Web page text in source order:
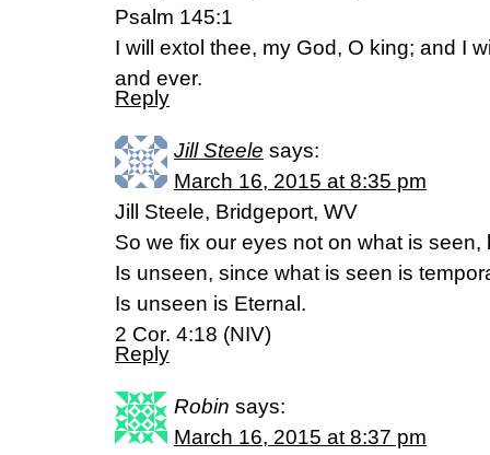
Psalm 145:1
I will extol thee, my God, O king; and I
and ever.
Reply
Jill Steele says:
March 16, 2015 at 8:35 pm
Jill Steele, Bridgeport, WV
So we fix our eyes not on what is seen,
Is unseen, since what is seen is
Is unseen is Eternal.
2 Cor. 4:18 (NIV)
Reply
Robin says:
March 16, 2015 at 8:37 pm